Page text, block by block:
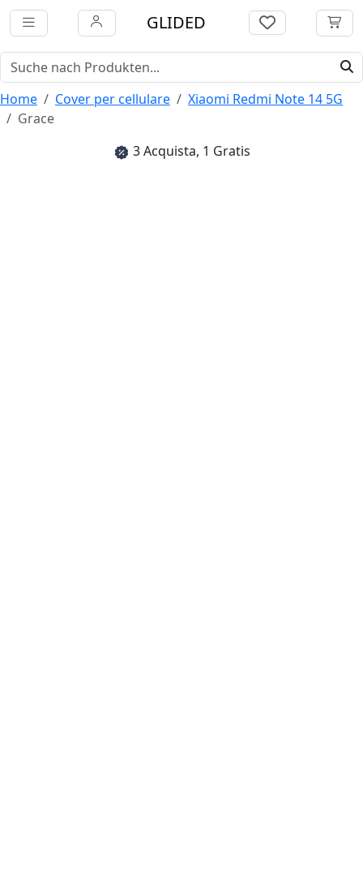
GLIDED
Home Cover per cellulare
Xiaomi Redmi Note 14 5G
Grace
3 Acquista, 1 Gratis